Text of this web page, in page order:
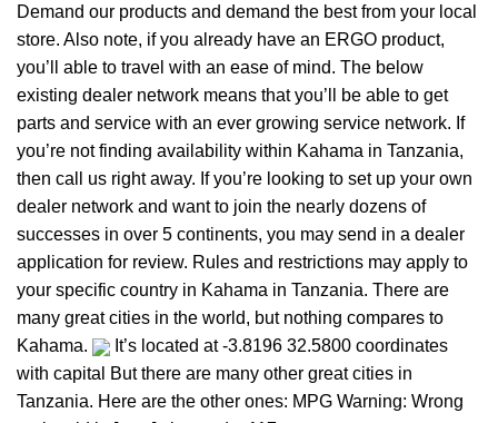
Demand our products and demand the best from your local
store. Also note, if you already have an ERGO product,
you’ll able to travel with an ease of mind. The below
existing dealer network means that you’ll be able to get
parts and service with an ever growing service network. If
you’re not finding availability within Kahama in Tanzania,
then call us right away. If you’re looking to set up your own
dealer network and want to join the nearly dozens of
successes in over 5 continents, you may send in a dealer
application for review. Rules and restrictions may apply to
your specific country in Kahama in Tanzania. There are
many great cities in the world, but nothing compares to
Kahama.
It’s located at -3.8196 32.5800 coordinates
with capital But there are many other great cities in
Tanzania. Here are the other ones: MPG Warning: Wrong